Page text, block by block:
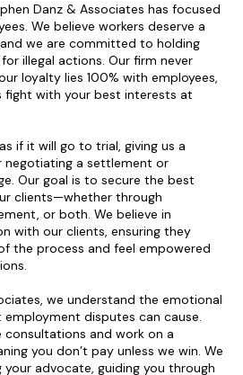
Danz & Associates has focused
We believe workers deserve a
we are committed to holding
illegal actions. Our firm never
loyalty lies 100% with employees,
fight with your best interests at
if it will go to trial, giving us a
a settlement or
Our goal is to secure the best
clients—whether through
or both. We believe in
with our clients, ensuring they
the process and feel empowered
we understand the emotional
disputes can cause.
consultations and work on a
you don’t pay unless we win. We
advocate, guiding you through